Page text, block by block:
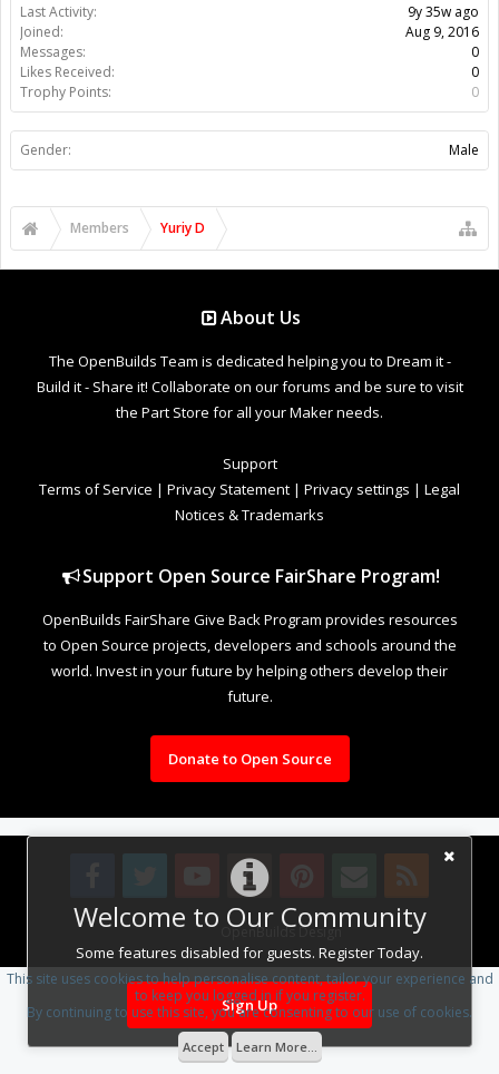
Welcome to Our Community
Some features disabled for guests. Register Today.
Sign Up
Last Activity:
9y 35w ago
Joined:
Aug 9, 2016
Messages:
0
Likes Received:
0
Trophy Points:
0
Gender: Male
Members Yuriy D
About Us
The OpenBuilds Team is dedicated helping you to Dream it -
Build it - Share it! Collaborate on our forums and be sure to visit
the Part Store for all your Maker needs.
Support
Terms of Service | Privacy Statement | Privacy settings | Legal
Notices & Trademarks
Support Open Source FairShare Program!
OpenBuilds FairShare Give Back Program provides resources
to Open Source projects, developers and schools around the
world. Invest in your future by helping others develop their
future.
Donate to Open Source
Design By OpenBuilds Design.
This site uses cookies to help personalise content, tailor your experience and
to keep you logged in if you register.
By continuing to use this site, you are consenting to our use of cookies.
Accept Learn More...